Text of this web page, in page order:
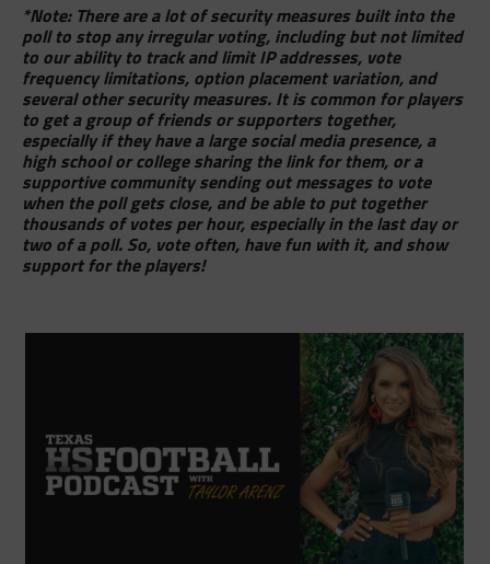
*Note: There are a lot of security measures built into the
poll to stop any irregular voting, including but not limited
to our ability to track and limit IP addresses, vote
frequency limitations, option placement variation, and
several other security measures. It is common for players
to get a group of friends or supporters together,
especially if they have a large social media presence, a
high school or college sharing the link for them, or a
supportive community sending out messages to vote
when the poll gets close, and be able to put together
thousands of votes per hour, especially in the last day or
two of a poll. So, vote often, have fun with it, and show
support for the players!